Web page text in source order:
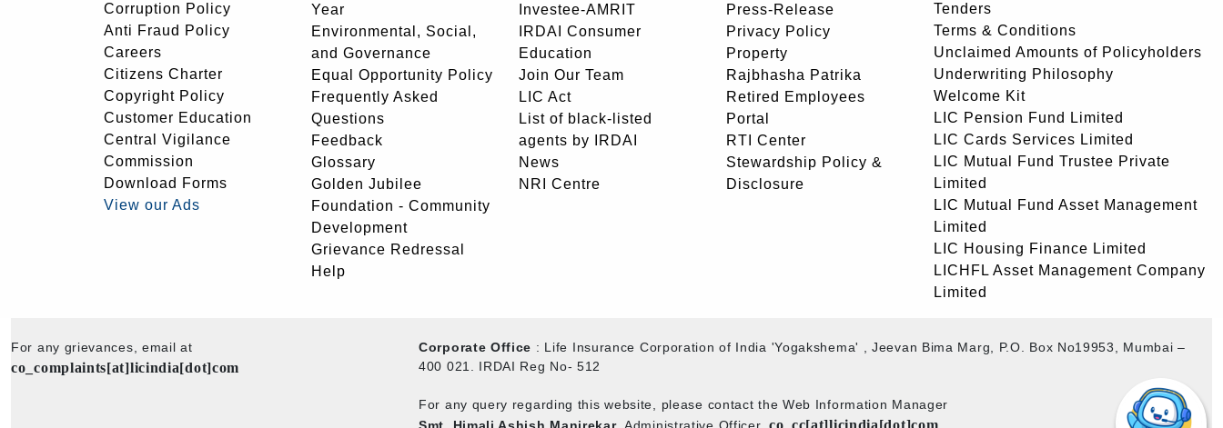
Corruption Policy
Anti Fraud Policy
Careers
Citizens Charter
Copyright Policy
Customer Education
Central Vigilance
Commission
Download Forms
View our Ads
Year
Environmental, Social,
and Governance
Equal Opportunity Policy
Frequently Asked
Questions
Feedback
Glossary
Golden Jubilee
Foundation - Community
Development
Grievance Redressal
Help
Investee-AMRIT
IRDAI Consumer
Education
Join Our Team
LIC Act
List of black-listed
agents by IRDAI
News
NRI Centre
Press-Release
Privacy Policy
Property
Rajbhasha Patrika
Retired Employees
Portal
RTI Center
Stewardship Policy &
Disclosure
Tenders
Terms & Conditions
Unclaimed Amounts of Policyholders
Underwriting Philosophy
Welcome Kit
LIC Pension Fund Limited
LIC Cards Services Limited
LIC Mutual Fund Trustee Private
Limited
LIC Mutual Fund Asset Management
Limited
LIC Housing Finance Limited
LICHFL Asset Management Company
Limited
For any grievances, email at
co_complaints[at]licindia[dot]com
Corporate Office : Life Insurance Corporation of India 'Yogakshema' , Jeevan Bima Marg, P.O. Box No19953, Mumbai –
400 021. IRDAI Reg No- 512
For any query regarding this website, please contact the Web Information Manager
co_cc[at]licindia[dot]com